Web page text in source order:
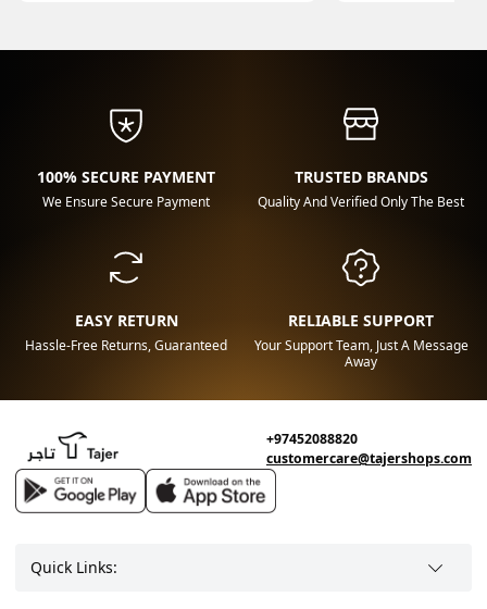
100% SECURE PAYMENT
We Ensure Secure Payment
TRUSTED BRANDS
Quality And Verified Only The Best
EASY RETURN
Hassle-Free Returns, Guaranteed
RELIABLE SUPPORT
Your Support Team, Just A Message
Away
+97452088820
customercare@tajershops.com
Quick Links: